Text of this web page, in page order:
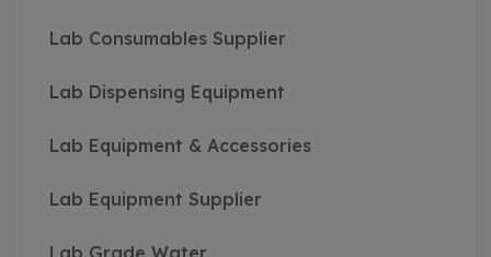
Lab Consumables Supplier
Lab Dispensing Equipment
Lab Equipment & Accessories
Lab Equipment Supplier